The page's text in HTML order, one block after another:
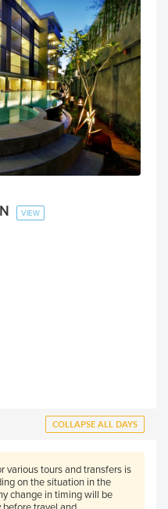
VIEW
COLLAPSE ALL DAYS
various tours and transfers is
on the situation in the
change in timing will be